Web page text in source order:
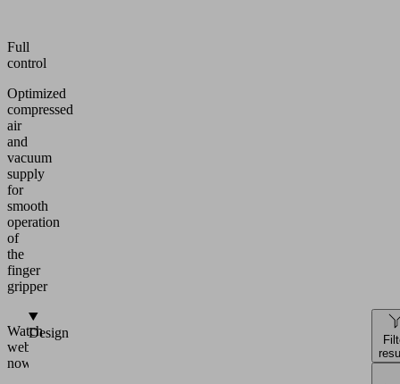
Full
control
Optimized
compressed
air
and
vacuum
supply
for
smooth
operation
of
the
finger
gripper
Watch
webinar
now!
Design